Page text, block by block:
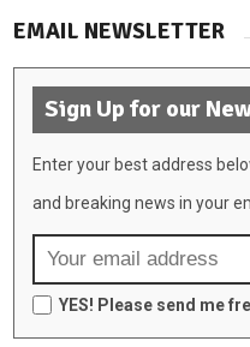
EMAIL NEWSLETTER
Sign Up for our
Enter your best address
and breaking news in your
YES! Please send me